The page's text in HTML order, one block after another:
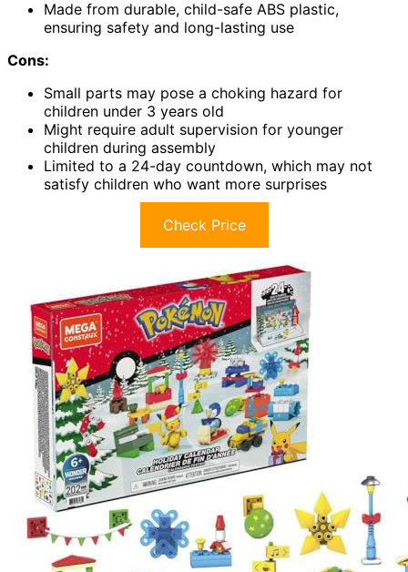
Made from durable, child-safe ABS plastic,
ensuring safety and long-lasting use
Cons:
Small parts may pose a choking hazard for
children under 3 years old
Might require adult supervision for younger
children during assembly
Limited to a 24-day countdown, which may not
satisfy children who want more surprises
Check Price